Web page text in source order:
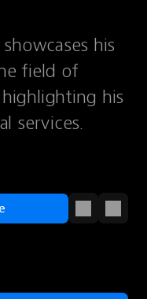
his
field of
his
services.